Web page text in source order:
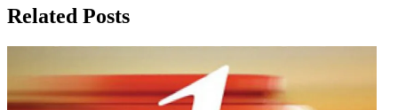
Related Posts